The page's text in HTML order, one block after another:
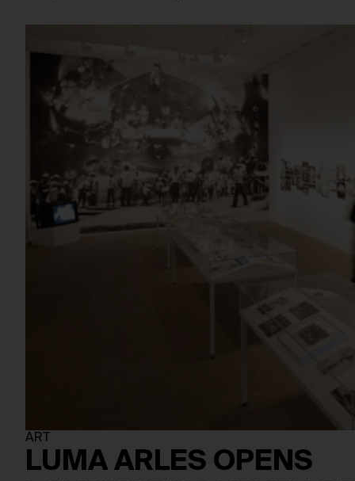
ART
LUMA ARLES OPENS